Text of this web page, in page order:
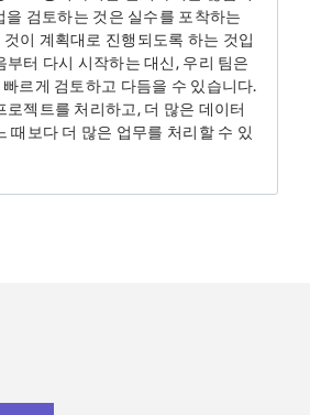
을 검토하는 것은 실수를 포착하는
이 계획대로 진행되도록 하는 것입
부터 다시 시작하는 대신, 우리 팀은
르게 검토하고 다듬을 수 있습니다.
로젝트를 처리하고, 더 많은 데이터
때보다 더 많은 업무를 처리할 수 있